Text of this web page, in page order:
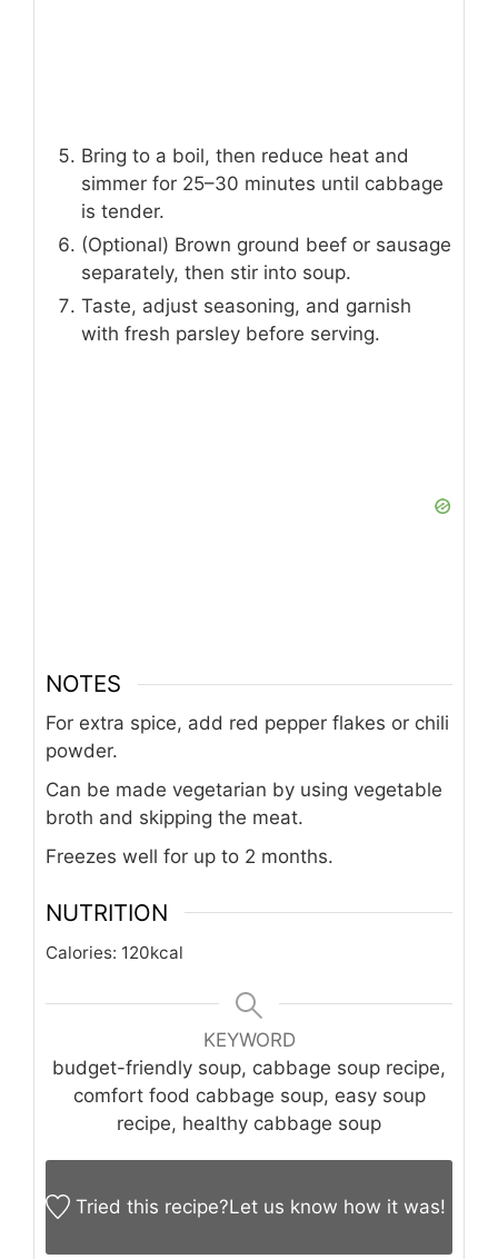
Bring to a boil, then reduce heat and
simmer for 25–30 minutes until cabbage
is tender.
(Optional) Brown ground beef or sausage
separately, then stir into soup.
Taste, adjust seasoning, and garnish
with fresh parsley before serving.
NOTES
For extra spice, add red pepper flakes or chili
powder.
Can be made vegetarian by using vegetable
broth and skipping the meat.
Freezes well for up to 2 months.
NUTRITION
Calories: 120kcal
KEYWORD
budget-friendly soup, cabbage soup recipe,
comfort food cabbage soup, easy soup
recipe, healthy cabbage soup
Tried this recipe?Let us know how it was!